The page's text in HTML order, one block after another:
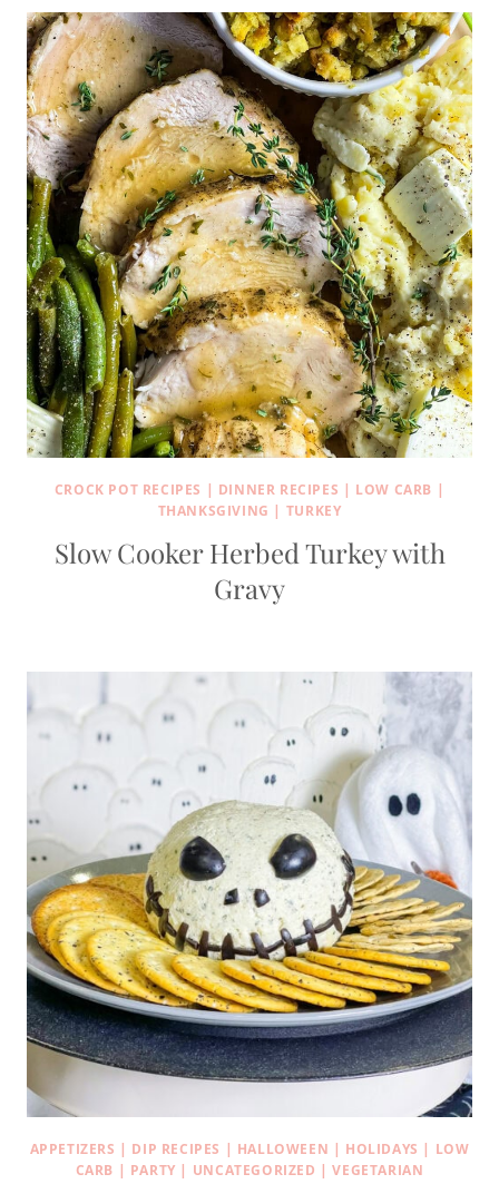
CROCK POT RECIPES | DINNER RECIPES | LOW CARB |
THANKSGIVING | TURKEY
Slow Cooker Herbed Turkey with
Gravy
APPETIZERS | DIP RECIPES | HALLOWEEN | HOLIDAYS | LOW
CARB | PARTY | UNCATEGORIZED |VEGETARIAN